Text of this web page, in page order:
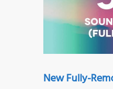
New Fully-